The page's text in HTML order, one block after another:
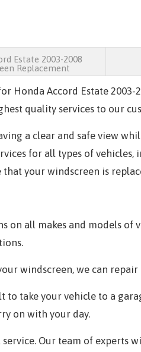
Estate 2003-2008
Replacement
Honda Accord Estate
quality services to our
a clear and safe view
for all types of vehicles,
your windscreen is
on all makes and models
windscreen, we can
take your vehicle to a
on with your day.
Our team of experts